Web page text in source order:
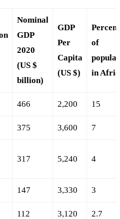
Nominal
GDP
2020
(US $
billion)
GDP
Per
Capita
(US $)
of
in
466 2,200 15
375 3,600 7
317 5,240 4
147 3,330 3
112 3,120 2.7